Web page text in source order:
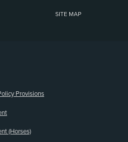
SITE MAP
Provisions
(Horses)